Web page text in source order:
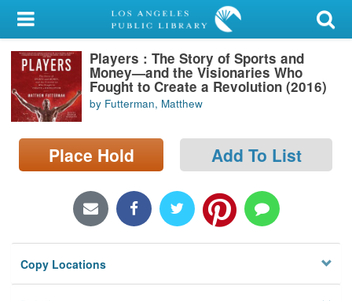
My Account
Library Card
Sign In
Search
Locations/Hours (external
Players : The Story of Sports and
Money—and the Visionaries Who
Fought to Create a Revolution (2016)
by Futterman, Matthew
Place Hold Add To List
Copy Locations